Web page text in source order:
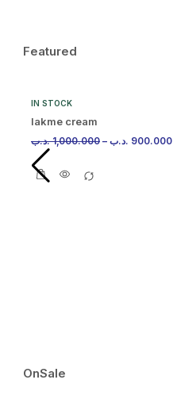
Featured
IN STOCK
lakme cream
1,000.000 .د.ب – 900.000 .د.ب
OnSale